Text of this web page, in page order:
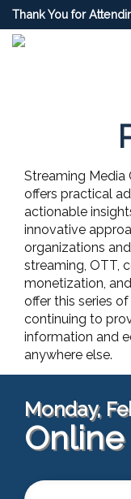
Thank You for
Streaming Media
offers practical
actionable
innovative
organizations
streaming, OTT,
monetization,
offer this series
continuing to
information and
anywhere else.
Monday,
Online